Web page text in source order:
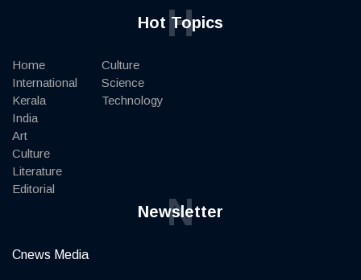
Hot Topics
H
Home
International
Kerala
India
Art
Culture
Literature
Editorial
Culture
Science
Technology
Newsletter
N
Cnews Media